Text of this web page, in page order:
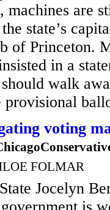
machines are
state’s
of Princeton.
in a
walk
voting
FOLMAR
Jocelyn